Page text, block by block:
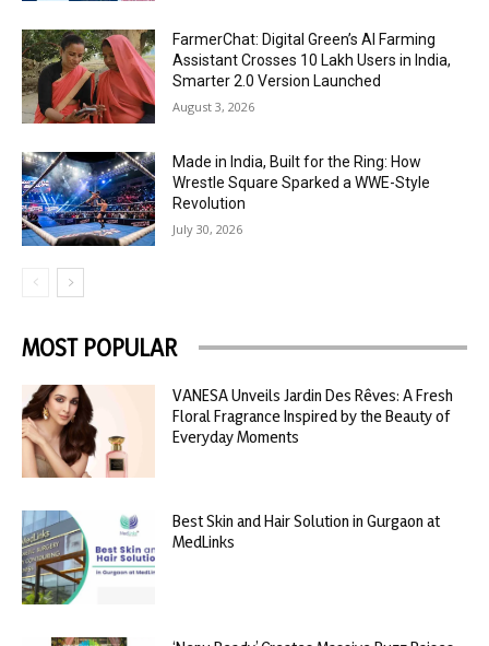
FarmerChat: Digital Green’s AI Farming
Assistant Crosses 10 Lakh Users in India,
Smarter 2.0 Version Launched
August 3, 2026
Made in India, Built for the Ring: How
Wrestle Square Sparked a WWE-Style
Revolution
July 30, 2026
MOST POPULAR
VANESA Unveils Jardin Des Rêves: A Fresh
Floral Fragrance Inspired by the Beauty of
Everyday Moments
Best Skin and Hair Solution in Gurgaon at
MedLinks